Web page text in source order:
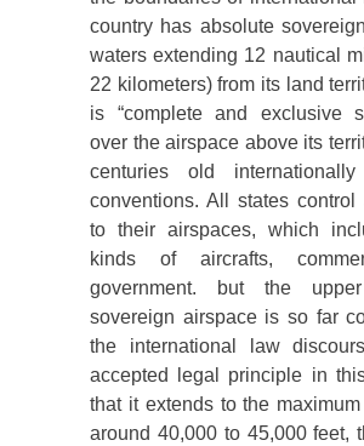
country has absolute
waters extending 12 nautical
22 kilometers) from its land
is “complete and exclusive
over the airspace above its
centuries old internationally
conventions. All states
to their airspaces, which
kinds of aircrafts,
government. but the
sovereign airspace is so far
the international law
accepted legal principle in
that it extends to the
around 40,000 to 45,000 feet,